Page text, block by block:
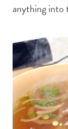
anything into